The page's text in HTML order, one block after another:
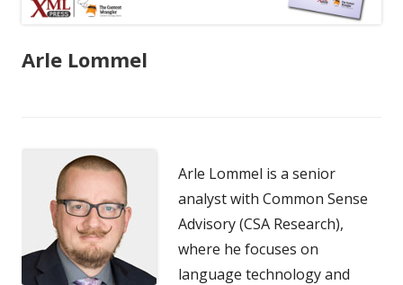
Arle Lommel
Arle Lommel is a senior
analyst with Common Sense
Advisory (CSA Research),
where he focuses on
language technology and